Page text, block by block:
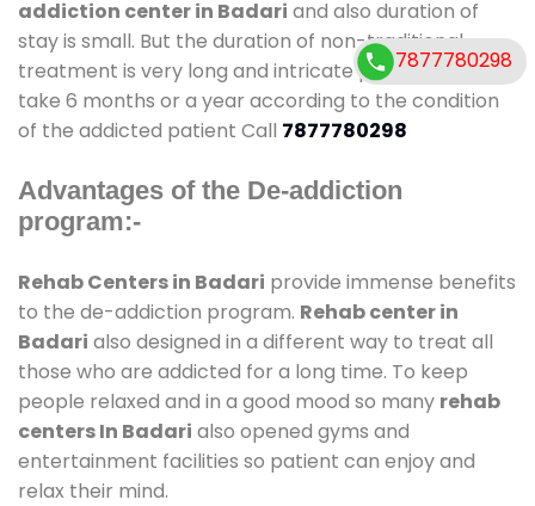
addiction center in Badari and also duration of
stay is small. But the duration of non-traditional
treatment is very long and intricate process. It might
take 6 months or a year according to the condition
of the addicted patient Call 7877780298
Advantages of the De-addiction
program:-
Rehab Centers in Badari provide immense benefits
to the de-addiction program. Rehab center in
Badari also designed in a different way to treat all
those who are addicted for a long time. To keep
people relaxed and in a good mood so many rehab
centers In Badari also opened gyms and
entertainment facilities so patient can enjoy and
relax their mind.
7877780298